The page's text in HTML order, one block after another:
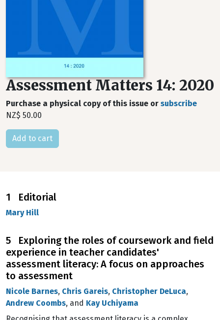
Assessment Matters 14: 2020
Purchase a physical copy of this issue or subscribe
NZ$ 50.00
1 Editorial
Mary Hill
5 Exploring the roles of coursework and field
experience in teacher candidates'
assessment literacy: A focus on approaches
to assessment
Nicole Barnes, Chris Gareis, Christopher DeLuca,
Andrew Coombs, and Kay Uchiyama